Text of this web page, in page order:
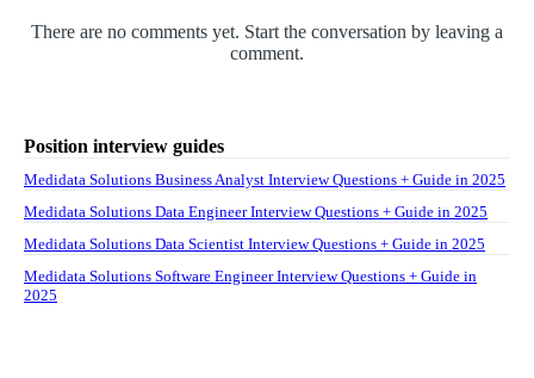
There are no comments yet. Start the conversation by leaving a
comment.
Position interview guides
Medidata Solutions Business Analyst Interview Questions + Guide in 2025
Medidata Solutions Data Engineer Interview Questions + Guide in 2025
Medidata Solutions Data Scientist Interview Questions + Guide in 2025
Medidata Solutions Software Engineer Interview Questions + Guide in
2025